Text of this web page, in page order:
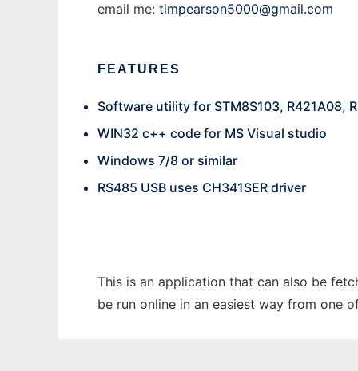
email me: timpearson5000@gmail.com
FEATURES
Software utility for STM8S103, R421A08,
WIN32 c++ code for MS Visual studio
Windows 7/8 or similar
RS485 USB uses CH341SER driver
This is an application that can also be
be run online in an easiest way from one